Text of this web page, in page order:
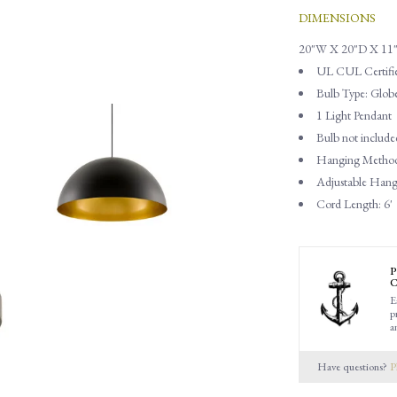
DIMENSIONS
20"W X 20"D X
UL CUL
Bulb Type:
1 Light Pendant
Bulb not
Hanging
Adjustable
Cord Length: 6'
Have questions?